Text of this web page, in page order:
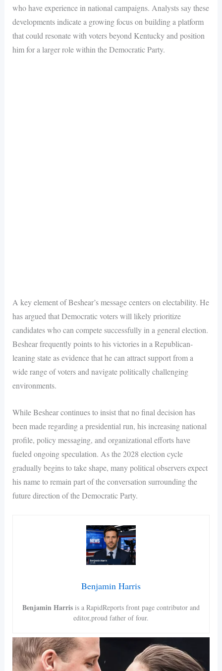
who have experience in national campaigns. Analysts say these
developments indicate a growing focus on building a platform
that could resonate with voters beyond Kentucky and position
him for a larger role within the Democratic Party.
A key element of Beshear’s message centers on electability. He
has argued that Democratic voters will likely prioritize
candidates who can compete successfully in a general election.
Beshear frequently points to his victories in a Republican-
leaning state as evidence that he can attract support from a
wide range of voters and navigate politically challenging
environments.
While Beshear continues to insist that no final decision has
been made regarding a presidential run, his increasing national
profile, policy messaging, and organizational efforts have
fueled ongoing speculation. As the 2028 election cycle
gradually begins to take shape, many political observers expect
his name to remain part of the conversation surrounding the
future direction of the Democratic Party.
Benjamin Harris
Benjamin Harris is a RapidReports front page contributor and
editor,proud father of four.